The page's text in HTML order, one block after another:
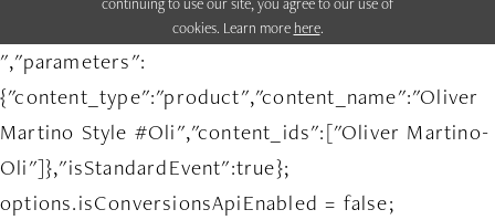
cookies. Learn more here.
","parameters":
{"content_type":"product","content_name":"Oliver
Martino Style #Oli","content_ids":["Oliver Martino-
Oli"]},"isStandardEvent":true};
options.isConversionsApiEnabled = false;